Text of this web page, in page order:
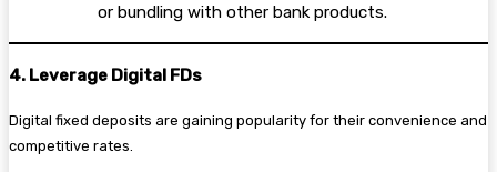
or bundling with other bank products.
4. Leverage Digital FDs
Digital fixed deposits are gaining popularity for their convenience and
competitive rates.